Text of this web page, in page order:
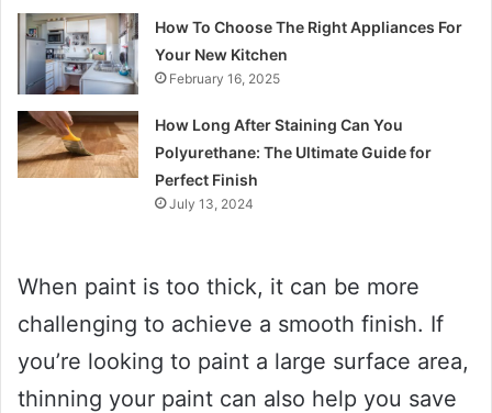
How To Choose The Right Appliances For
Your New Kitchen
February 16, 2025
How Long After Staining Can You
Polyurethane: The Ultimate Guide for
Perfect Finish
July 13, 2024
When paint is too thick, it can be more
challenging to achieve a smooth finish. If
you’re looking to paint a large surface area,
thinning your paint can also help you save